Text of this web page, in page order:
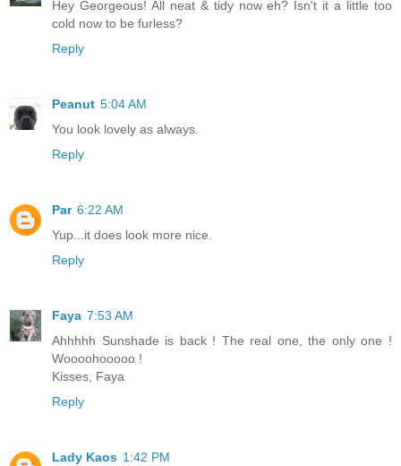
Hey Georgeous! All neat & tidy now eh? Isn't it a little too
cold now to be furless?
Reply
Peanut 5:04 AM
You look lovely as always.
Reply
Par 6:22 AM
Yup...it does look more nice.
Reply
Faya 7:53 AM
Ahhhhh Sunshade is back ! The real one, the only one !
Woooohooooo !
Kisses, Faya
Reply
Lady Kaos 1:42 PM